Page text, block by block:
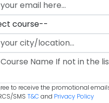
to receive the promotional
SMS T&C and Privacy Policy